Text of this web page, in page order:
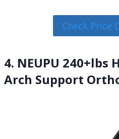
Check Price
4. NEUPU 240+lbs
Arch Support